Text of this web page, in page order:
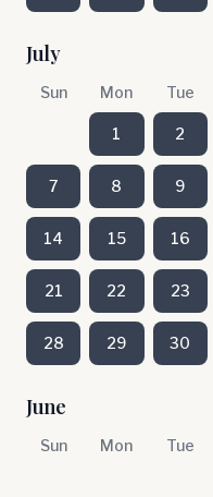
July
Sun Mon Tue
1 2
7 8 9
14 15 16
21 22 23
28 29 30
June
Sun Mon Tue